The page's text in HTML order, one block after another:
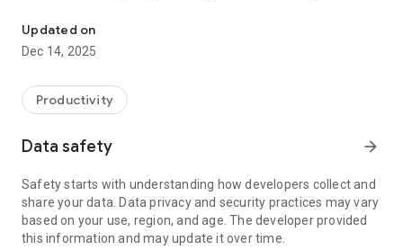
Drawing from timeless principles of power and influence, our
AI-powered analysis helps you understand your social
situations and personal interactions with unprecedented
KEY FEATURES:
AI-Powered Analysis: Receive detailed feedback on your
time-tested power principles.
Strategic Insights: Learn how to better navigate social
dynamics and improve your influence.
Daily Journaling: Track your progress with an intuitive
Updated on
Dec 14, 2025
Productivity
Data safety arrow_forward
Safety starts with understanding how developers collect and
share your data. Data privacy and security practices may vary
based on your use, region, and age. The developer provided
this information and may update it over time.